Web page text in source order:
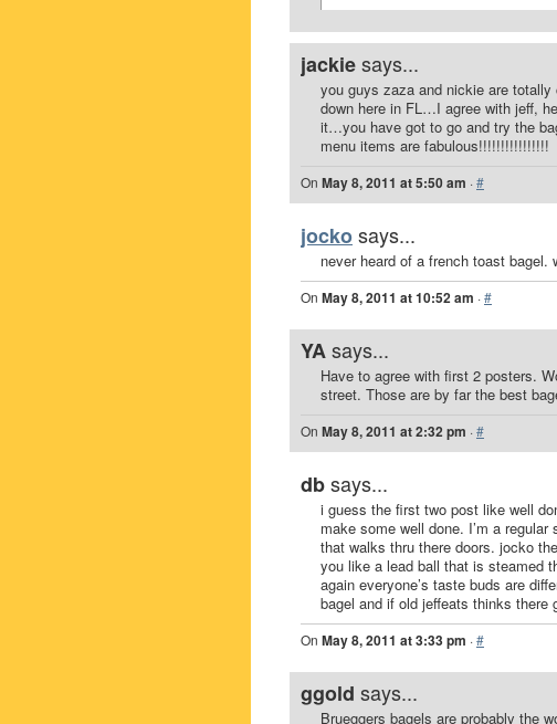
jackiesays...
you guys zaza and nickie are
down here in FL…I agree with jeff,
it…you have got to go and try the
menu items are fabulous!!!!!!!!!!!!!!!!
On May 8, 2011 at 5:50 am ·#
jockosays...
never heard of a french toast bagel.
On May 8, 2011 at 10:52 am ·#
YAsays...
Have to agree with first 2 posters.
street. Those are by far the best
On May 8, 2011 at 2:32 pm ·#
dbsays...
i guess the first two post like well
make some well done. I’m a
that walks thru there doors. jocko
you like a lead ball that is steamed
again everyone’s taste buds are
bagel and if old jeffeats thinks there
On May 8, 2011 at 3:33 pm ·#
ggold says...
Brueggers bagels are probably the